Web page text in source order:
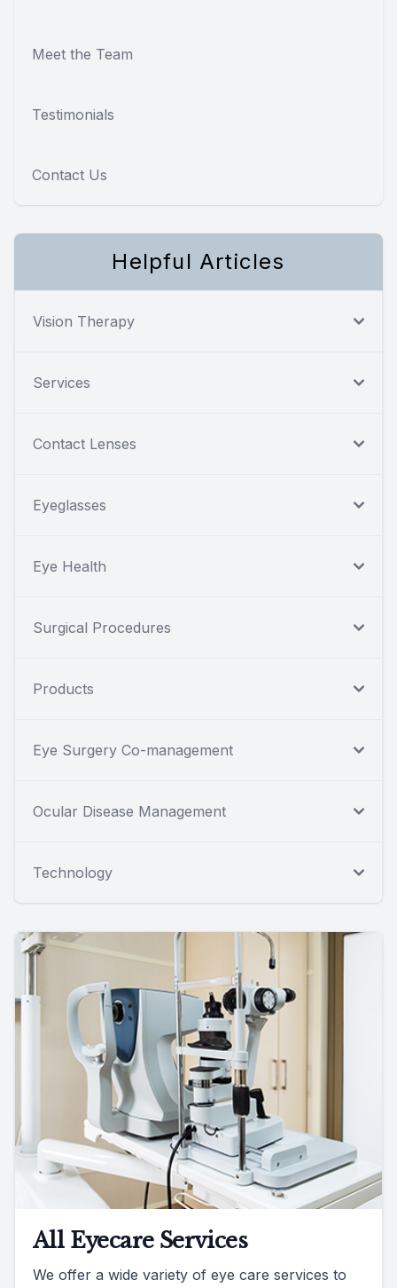
Meet the Team
Testimonials
Contact Us
Helpful Articles
Vision Therapy
Services
Contact Lenses
Eyeglasses
Eye Health
Surgical Procedures
Products
Eye Surgery Co-management
Ocular Disease Management
Technology
All Eyecare Services
We offer a wide variety of eye care services to